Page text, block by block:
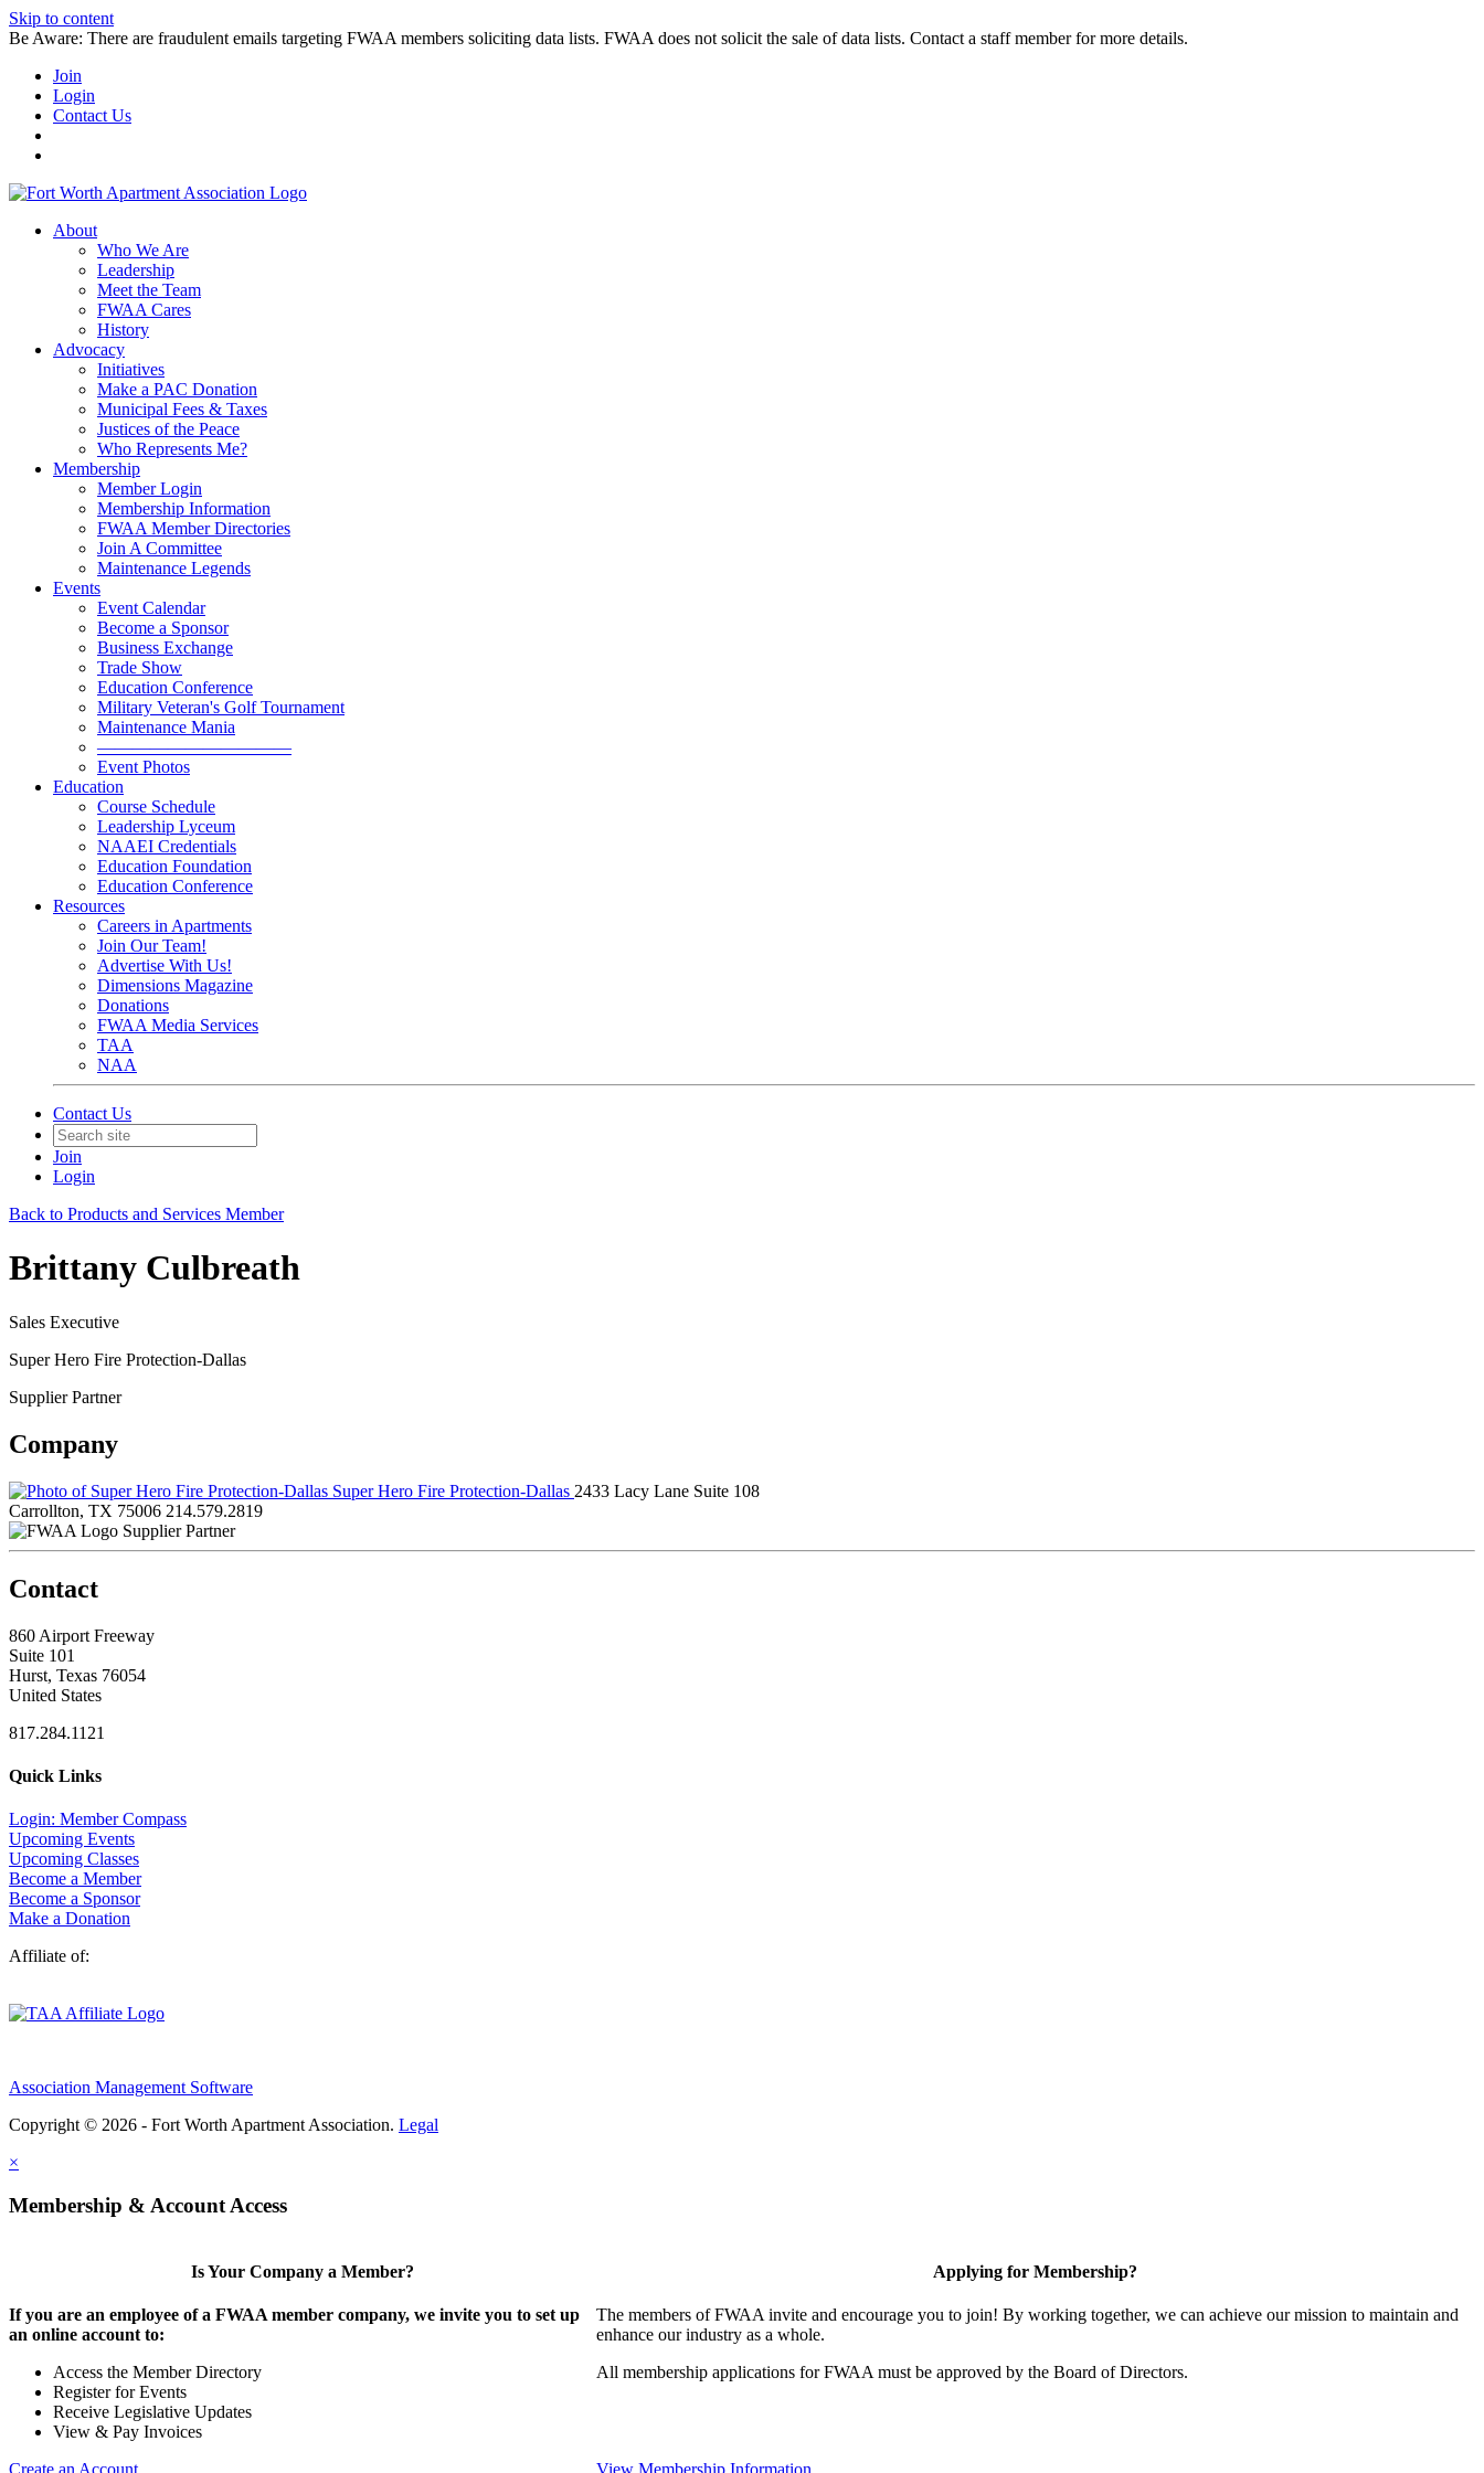
Skip to content
Be Aware: There are fraudulent emails targeting FWAA members soliciting data lists. FWAA does not solicit the sale of data lists. Contact a staff member for more details.
Join
Login
Contact Us
About
Who We Are
Leadership
Meet the Team
FWAA Cares
History
Advocacy
Initiatives
Make a PAC Donation
Municipal Fees & Taxes
Justices of the Peace
Who Represents Me?
Membership
Member Login
Membership Information
FWAA Member Directories
Join A Committee
Maintenance Legends
Events
Event Calendar
Become a Sponsor
Business Exchange
Trade Show
Education Conference
Military Veteran's Golf Tournament
Maintenance Mania
———————————
Event Photos
Education
Course Schedule
Leadership Lyceum
NAAEI Credentials
Education Foundation
Education Conference
Resources
Careers in Apartments
Join Our Team!
Advertise With Us!
Dimensions Magazine
Donations
FWAA Media Services
TAA
NAA
Contact Us
Join
Login
Back to Products and Services Member
Brittany Culbreath
Sales Executive
Super Hero Fire Protection-Dallas
Supplier Partner
Company
Super Hero Fire Protection-Dallas 2433 Lacy Lane Suite 108
Carrollton, TX 75006 214.579.2819
Supplier Partner
Contact
860 Airport Freeway
Suite 101
Hurst, Texas 76054
United States
817.284.1121
Quick Links
Login: Member Compass
Upcoming Events
Upcoming Classes
Become a Member
Become a Sponsor
Make a Donation
Affiliate of:
Association Management Software
Copyright © 2026 - Fort Worth Apartment Association. Legal
×
Membership & Account Access
Is Your Company a Member?
If you are an employee of a FWAA member company, we invite you to set up
an online account to:
Access the Member Directory
Register for Events
Receive Legislative Updates
View & Pay Invoices
Create an Account
Applying for Membership?
The members of FWAA invite and encourage you to join! By working together, we can achieve our mission to maintain and
enhance our industry as a whole.
All membership applications for FWAA must be approved by the Board of Directors.
View Membership Information